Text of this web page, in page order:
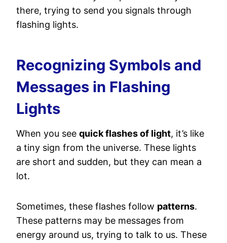
there, trying to send you signals through
flashing lights.
Recognizing Symbols and
Messages in Flashing
Lights
When you see quick flashes of light, it’s like
a tiny sign from the universe. These lights
are short and sudden, but they can mean a
lot.
Sometimes, these flashes follow patterns.
These patterns may be messages from
energy around us, trying to talk to us. These